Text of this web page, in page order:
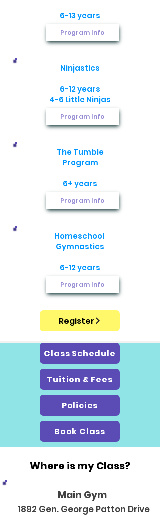
6-13 years
Program Info
Ninjastics​
6-12 years
​4-6 Little Ninjas
Program Info
The Tumble
Program​
6+ years
Program Info
Homeschool ​
Gymnastics
6-12 years
Program Info
Register
Class Schedule
Tuition & Fees
Policies
Book Class
Where is my Class?
Main Gym
1892 Gen. George Patton Drive